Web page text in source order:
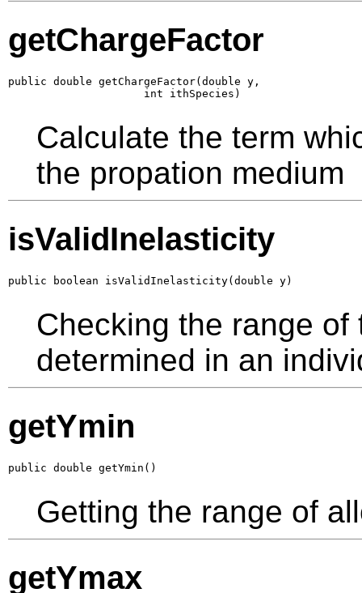
getChargeFactor
public double getChargeFactor(double y,
                     int ithSpecies)
Calculate the term
the propation medium
isValidInelasticity
public boolean isValidInelasticity(double y)
Checking the range
determined in an
getYmin
public double getYmin()
Getting the range of
getYmax